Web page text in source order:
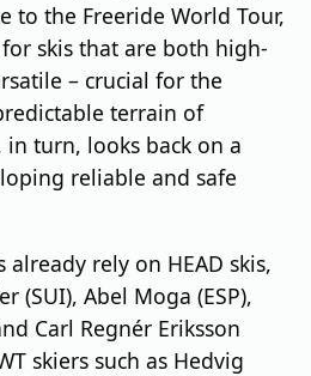
to the Freeride World Tour,
skis that are both high-
– crucial for the
terrain of
in turn, looks back on a
reliable and safe
already rely on HEAD skis,
(SUI), Abel Moga (ESP),
Carl Regnér Eriksson
skiers such as Hedvig